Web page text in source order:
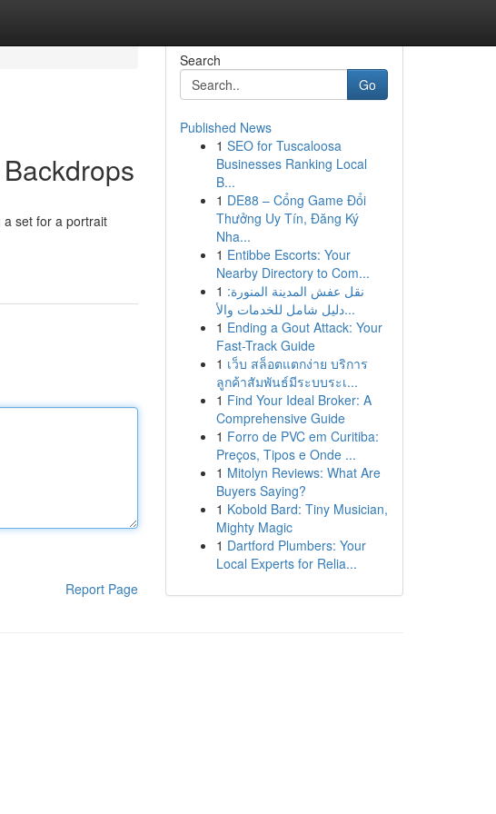
set for a portrait
Report Page
Search
Go
Published News
1 SEO for Tuscaloosa
Businesses Ranking Local
B...
1 DE88 – Cổng Game Đổi
Thưởng Uy Tín, Đăng Ký
Nha...
1 Entibbe Escorts: Your
Nearby Directory to Com...
1 نقل عفش المدينة المنورة:
دليل شامل للخدمات والأ...
1 Ending a Gout Attack: Your
Fast-Track Guide
1 เว็บ สล็อตแตกง่าย บริการ
ลูกค้าสัมพันธ์มีระบบระเ...
1 Find Your Ideal Broker: A
Comprehensive Guide
1 Forro de PVC em Curitiba:
Preços, Tipos e Onde ...
1 Mitolyn Reviews: What Are
Buyers Saying?
1 Kobold Bard: Tiny Musician,
Mighty Magic
1 Dartford Plumbers: Your
Local Experts for Relia...